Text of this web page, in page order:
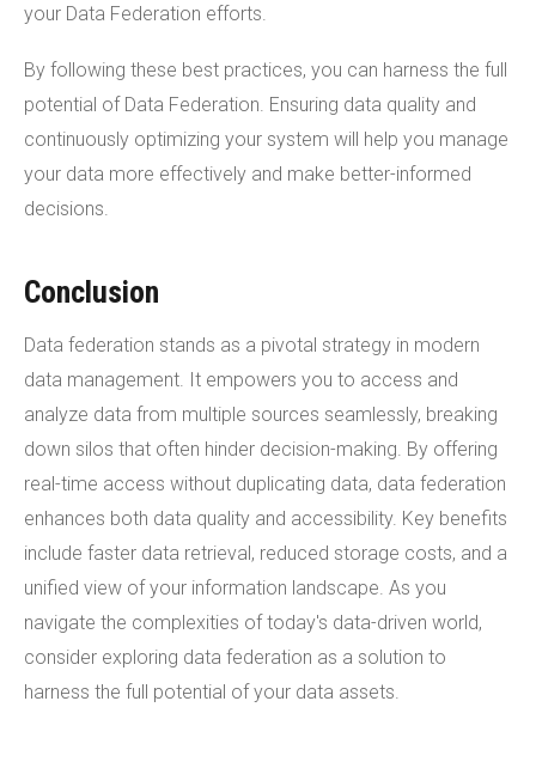
your Data Federation efforts.
By following these best practices, you can harness the full
potential of Data Federation. Ensuring data quality and
continuously optimizing your system will help you manage
your data more effectively and make better-informed
decisions.
Conclusion
Data federation stands as a pivotal strategy in modern
data management. It empowers you to access and
analyze data from multiple sources seamlessly, breaking
down silos that often hinder decision-making. By offering
real-time access without duplicating data, data federation
enhances both data quality and accessibility. Key benefits
include faster data retrieval, reduced storage costs, and a
unified view of your information landscape. As you
navigate the complexities of today's data-driven world,
consider exploring data federation as a solution to
harness the full potential of your data assets.